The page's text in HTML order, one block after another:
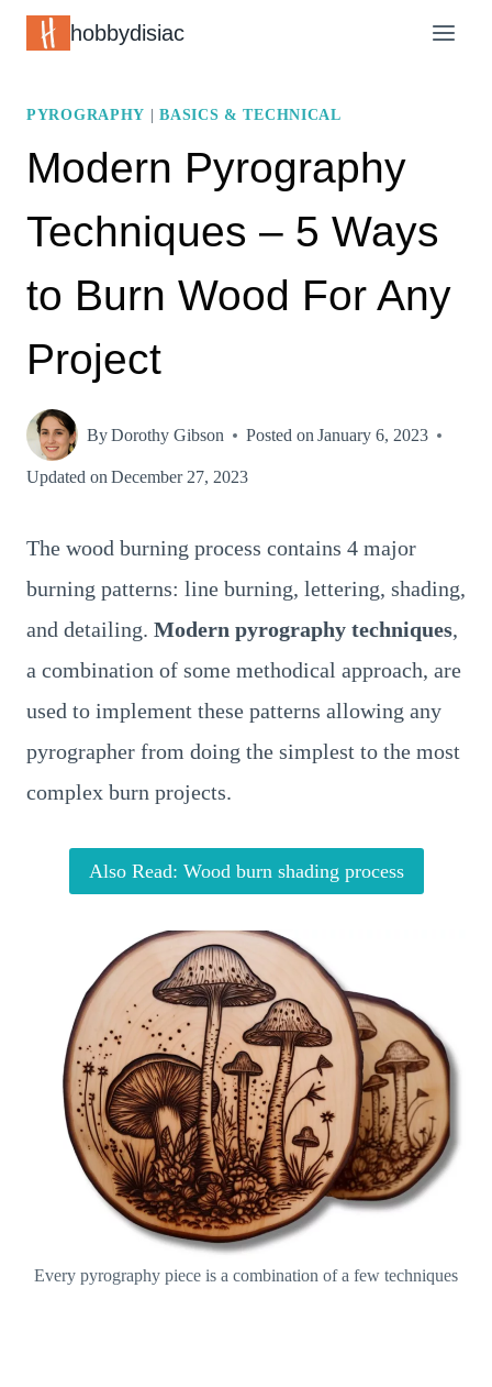
Skip
hobbydisiac
PYROGRAPHY |BASICS & TECHNICAL
Modern Pyrography
Techniques – 5 Ways
to Burn Wood For Any
Project
ByDorothy Gibson Posted on January 6, 2023
Updated on December 27, 2023
The wood burning process contains 4 major
burning patterns: line burning, lettering, shading,
and detailing. Modern pyrography techniques,
a combination of some methodical approach, are
used to implement these patterns allowing any
pyrographer from doing the simplest to the most
complex burn projects.
Also Read: Wood burn shading process
Every pyrography piece is a combination of a few techniques